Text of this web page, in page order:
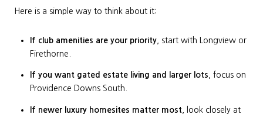
Here is a simple way to think about it:
If club amenities are your priority, start with Longview or
Firethorne.
If you want gated estate living and larger lots , focus on
Providence Downs South.
If newer luxury homesites matter most , look closely at